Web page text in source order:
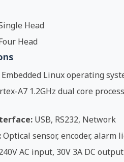
Head
Head
Embedded Linux operating
A7 1.2GHz dual core
USB, RS232, Network
Optical sensor, encoder, alarm
AC input, 30V 3A DC output